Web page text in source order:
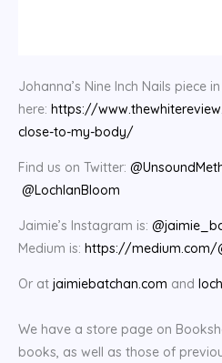
Johanna’s Nine Inch Nails piece
here: https://
close-to-my-body/
Find us on Twitter:
@LochlanBloom
Jaimie’s Instagram is:
Medium is: https://medium.com/
Or at jaimiebatchan.com and
We have a store page on
books, as well as those of